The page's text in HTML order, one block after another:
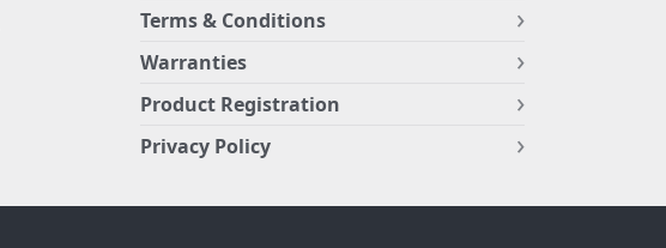
Terms & Conditions
Warranties
Product Registration
Privacy Policy